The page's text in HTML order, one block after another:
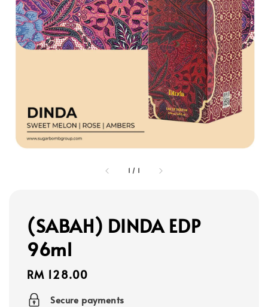
1 / 1
(SABAH) DINDA EDP
96ml
Regular
price
RM 128.00
Secure payments